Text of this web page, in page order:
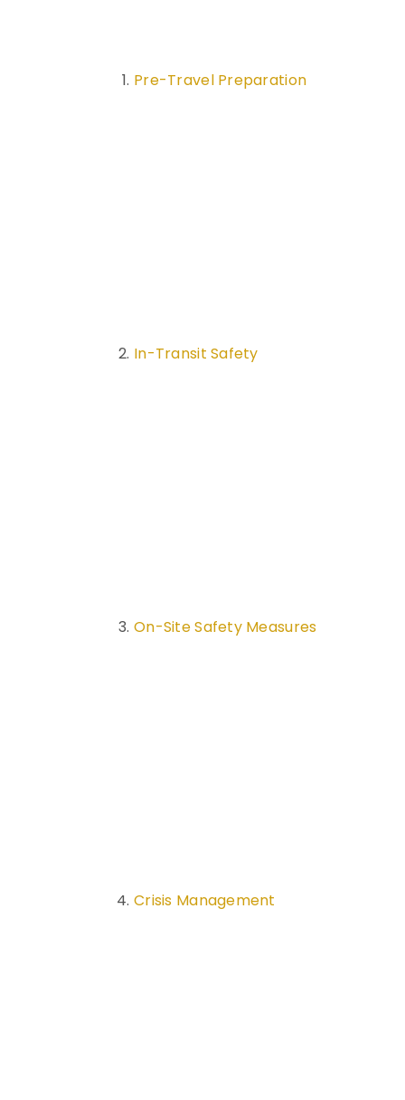
Pre-Travel Preparation
In-Transit Safety
On-Site Safety Measures
Crisis Management